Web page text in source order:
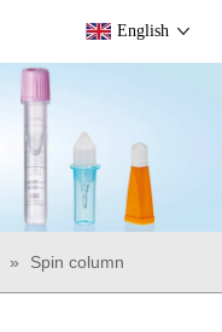
English
» Spin column